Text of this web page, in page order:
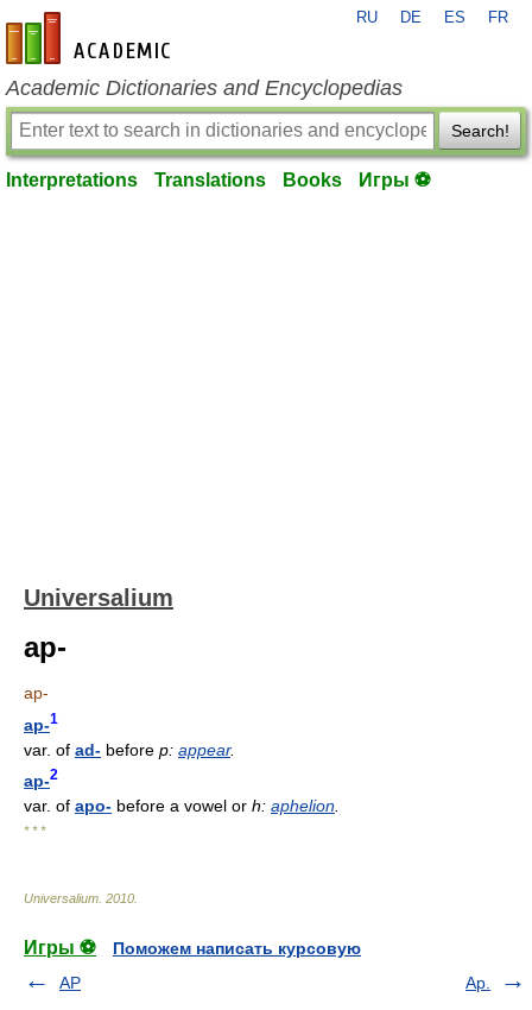
en-academic.com
RU DE ES FR
Academic Dictionaries and Encyclopedias
Search!
Interpretations Translations Books Игры ⚽
Universalium
ap-
ap-
ap-1
var. of ad- before p: appear.
ap-2
var. of apo- before a vowel or h: aphelion.
* * *
Universalium 2010
Игры ⚽
Поможем написать курсовую
AP
Ap.